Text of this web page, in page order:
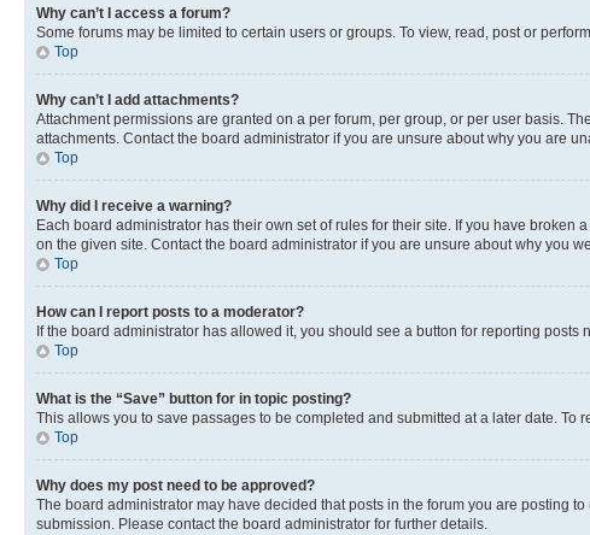
Why can’t I access a forum?
Some forums may be limited to certain users or groups. To view, read, post or
Top
Why can’t I add attachments?
Attachment permissions are granted on a per forum, per group, or per user basis.
attachments. Contact the board administrator if you are unsure about why you are
Top
Why did I receive a warning?
Each board administrator has their own set of rules for their site. If you have
on the given site. Contact the board administrator if you are unsure about why you
Top
How can I report posts to a moderator?
If the board administrator has allowed it, you should see a button for reporting
Top
What is the “Save” button for in topic posting?
This allows you to save passages to be completed and submitted at a later date. To
Top
Why does my post need to be approved?
The board administrator may have decided that posts in the forum you are posting
submission. Please contact the board administrator for further details.